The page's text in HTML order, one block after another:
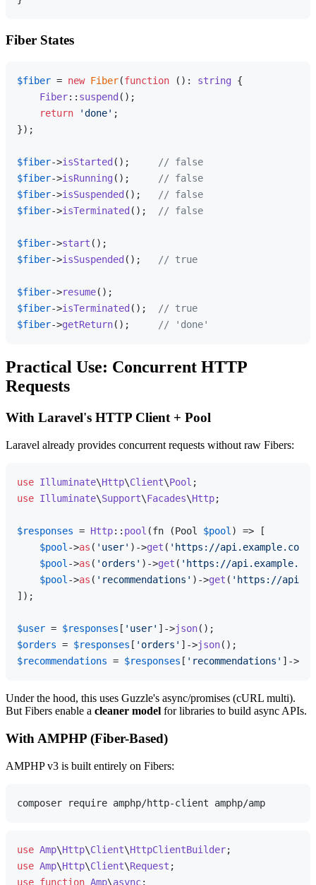
Fiber States
$fiber = new Fiber(function ( ): string
{
Fiber:: suspend ();
return
'done' ;
});
$fiber->isStarted ();
// false
$fiber->isRunning ();
// false
$fiber->isSuspended ();
// false
$fiber->isTerminated (); // false
$fiber->start
$fiber->isSuspended (); // true
$fiber->resume
$fiber->isTerminated ();
// true
$fiber->getReturn(); // 'done'
Practical Use: Concurrent HTTP
Requests
With Laravel's HTTP Client + Pool
Laravel already provides concurrent requests without raw Fibers:
use Illuminate\Http\Client\Pool
use Illuminate\Support\Facades\Http;
$responses = Http:: pool (fn (Pool $pool ) => [
$pool ->as ( 'user' )->get ( 'https://api.example.com/
$pool ->as ( 'orders' )->get ( 'https://
$pool ->as ( 'recommendations' )->get ( 'https://
]);
$user = $responses [ 'user' ]->json
$orders = $responses [ 'orders' ]->json
$recommendations = $responses [ 'recommendations' ]->
Under the hood, this uses Guzzle's async/promises (cURL multi).
But Fibers enable a cleaner model for libraries to build async APIs.
With AMPHP (Fiber-Based)
AMPHP v3 is built entirely on Fibers:
use Amp\Http\Client\HttpClientBuilder
use Amp\Http\Client\Request
use function Amp\async